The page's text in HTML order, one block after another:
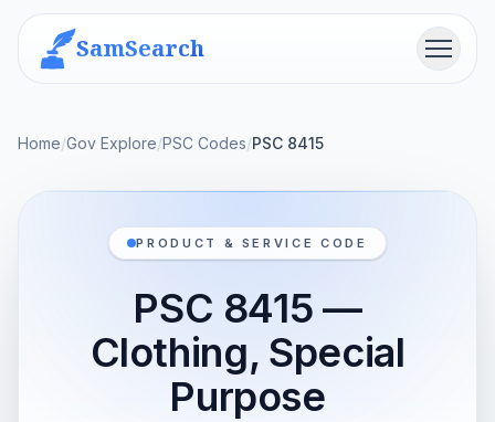
SamSearch Menu
Home/Gov Explore/PSC Codes/PSC 8415
PRODUCT & SERVICE CODE
PSC 8415 —
Clothing, Special
Purpose